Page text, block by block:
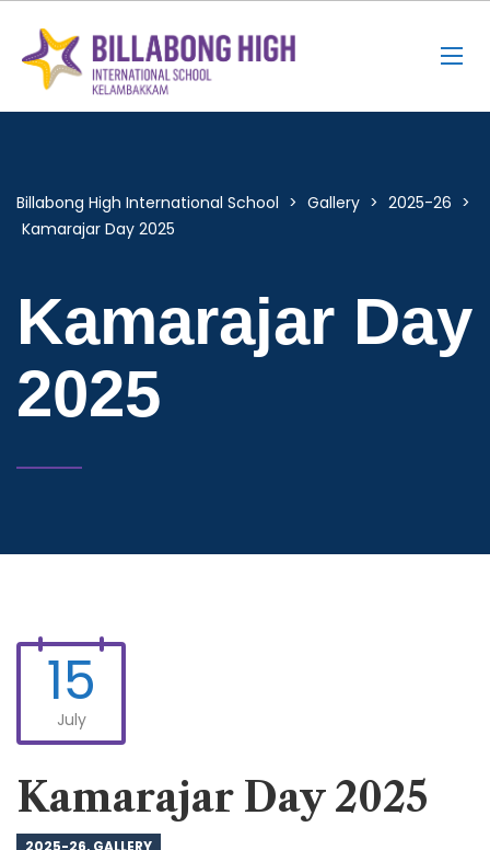
Billabong High International School > Gallery > 2025-26 >
Kamarajar Day 2025
Kamarajar Day
2025
15
July
Kamarajar Day 2025
2025-26, GALLERY